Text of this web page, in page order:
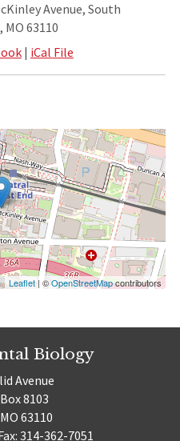
Avenue, South
63110
| iCal File
Leaflet| ©OpenStreetMapcontributors
Biology
Avenue
8103
63110
314-362-7051